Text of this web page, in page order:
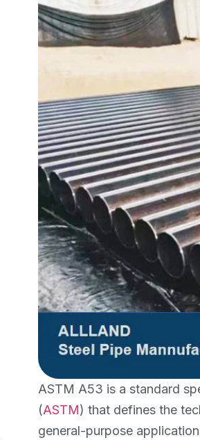
ASTM A53 is a standard
(ASTM) that defines the
general-purpose